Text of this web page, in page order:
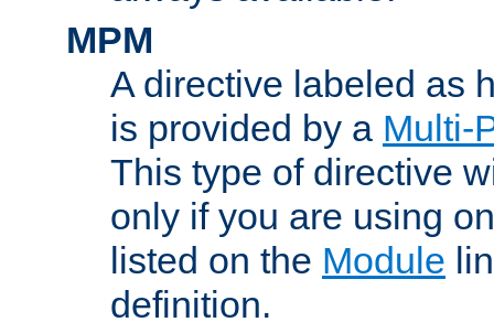
MPM
A directive labeled as
is provided by a Multi-
This type of directive
only if you are using
listed on the Module
definition.